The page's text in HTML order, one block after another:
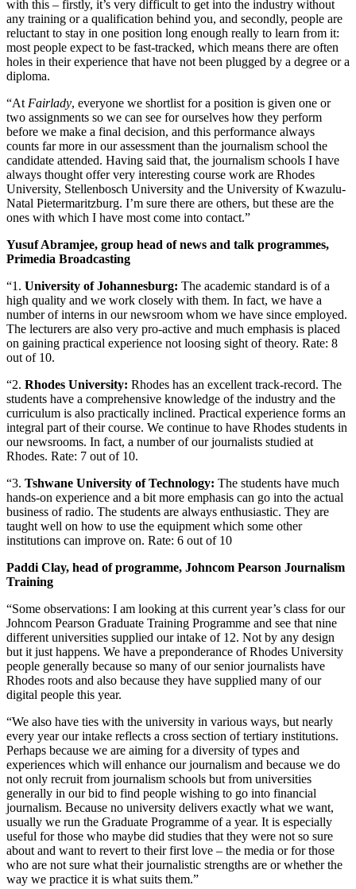
with this – firstly, it’s very difficult to get into the industry without
any training or a qualification behind you, and secondly, people are
reluctant to stay in one position long enough really to learn from it:
most people expect to be fast-tracked, which means there are often
holes in their experience that have not been plugged by a degree or a
diploma.
“At Fairlady, everyone we shortlist for a position is given one or
two assignments so we can see for ourselves how they perform
before we make a final decision, and this performance always
counts far more in our assessment than the journalism school the
candidate attended. Having said that, the journalism schools I have
always thought offer very interesting course work are Rhodes
University, Stellenbosch University and the University of Kwazulu-
Natal Pietermaritzburg. I’m sure there are others, but these are the
ones with which I have most come into contact.”
Yusuf Abramjee, group head of news and talk programmes,
Primedia Broadcasting
“1. University of Johannesburg: The academic standard is of a
high quality and we work closely with them. In fact, we have a
number of interns in our newsroom whom we have since employed.
The lecturers are also very pro-active and much emphasis is placed
on gaining practical experience not loosing sight of theory. Rate: 8
out of 10.
“2. Rhodes University: Rhodes has an excellent track-record. The
students have a comprehensive knowledge of the industry and the
curriculum is also practically inclined. Practical experience forms an
integral part of their course. We continue to have Rhodes students in
our newsrooms. In fact, a number of our journalists studied at
Rhodes. Rate: 7 out of 10.
“3. Tshwane University of Technology: The students have much
hands-on experience and a bit more emphasis can go into the actual
business of radio. The students are always enthusiastic. They are
taught well on how to use the equipment which some other
institutions can improve on. Rate: 6 out of 10
Paddi Clay, head of programme, Johncom Pearson Journalism
Training
“Some observations: I am looking at this current year’s class for our
Johncom Pearson Graduate Training Programme and see that nine
different universities supplied our intake of 12. Not by any design
but it just happens. We have a preponderance of Rhodes University
people generally because so many of our senior journalists have
Rhodes roots and also because they have supplied many of our
digital people this year.
“We also have ties with the university in various ways, but nearly
every year our intake reflects a cross section of tertiary institutions.
Perhaps because we are aiming for a diversity of types and
experiences which will enhance our journalism and because we do
not only recruit from journalism schools but from universities
generally in our bid to find people wishing to go into financial
journalism. Because no university delivers exactly what we want,
usually we run the Graduate Programme of a year. It is especially
useful for those who maybe did studies that they were not so sure
about and want to revert to their first love – the media or for those
who are not sure what their journalistic strengths are or whether the
way we practice it is what suits them.”